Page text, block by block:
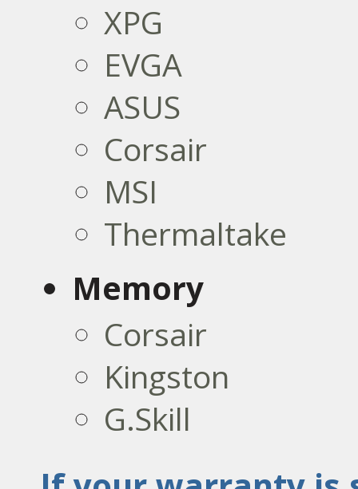
XPG
EVGA
ASUS
Corsair
MSI
Thermaltake
Memory
Corsair
Kingston
G.Skill